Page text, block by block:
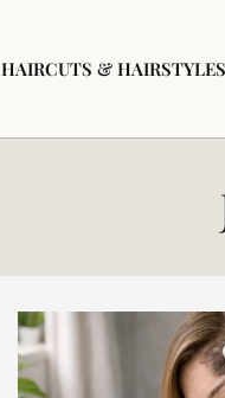
HAIRCUTS & HAIRSTYLES